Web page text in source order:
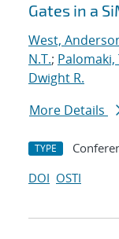
Gates in a
West,
N.T.; Palomaki,
Dwight R.
More Details
TYPE
DOI OSTI